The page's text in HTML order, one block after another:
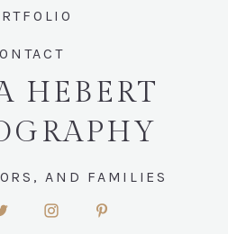
HEBERT
AND FAMILIES